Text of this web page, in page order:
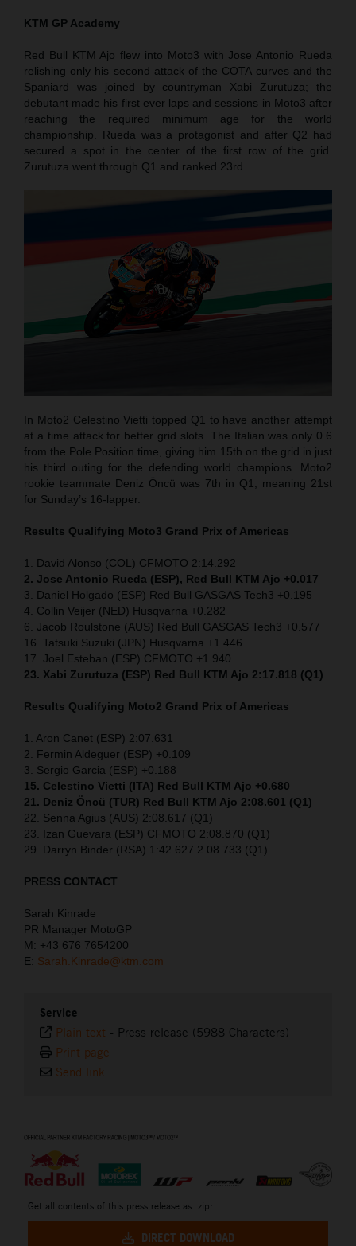
KTM GP Academy
Red Bull KTM Ajo flew into Moto3 with Jose Antonio Rueda
relishing only his second attack of the COTA curves and the
Spaniard was joined by countryman Xabi Zurutuza; the
debutant made his first ever laps and sessions in Moto3 after
reaching the required minimum age for the world
championship. Rueda was a protagonist and after Q2 had
secured a spot in the center of the first row of the grid.
Zurutuza went through Q1 and ranked 23rd.
In Moto2 Celestino Vietti topped Q1 to have another attempt
at a time attack for better grid slots. The Italian was only 0.6
from the Pole Position time, giving him 15th on the grid in just
his third outing for the defending world champions. Moto2
rookie teammate Deniz Öncü was 7th in Q1, meaning 21st
for Sunday’s 16-lapper.
Results Qualifying Moto3 Grand Prix of Americas
1. David Alonso (COL) CFMOTO 2:14.292
2. Jose Antonio Rueda (ESP), Red Bull KTM Ajo +0.017
3. Daniel Holgado (ESP) Red Bull GASGAS Tech3 +0.195
4. Collin Veijer (NED) Husqvarna +0.282
6. Jacob Roulstone (AUS) Red Bull GASGAS Tech3 +0.577
16. Tatsuki Suzuki (JPN) Husqvarna +1.446
17. Joel Esteban (ESP) CFMOTO +1.940
23. Xabi Zurutuza (ESP) Red Bull KTM Ajo 2:17.818 (Q1)
Results Qualifying Moto2 Grand Prix of Americas
1. Aron Canet (ESP) 2:07.631
2. Fermin Aldeguer (ESP) +0.109
3. Sergio Garcia (ESP) +0.188
15. Celestino Vietti (ITA) Red Bull KTM Ajo +0.680
21. Deniz Öncü (TUR) Red Bull KTM Ajo 2:08.601 (Q1)
22. Senna Agius (AUS) 2:08.617 (Q1)
23. Izan Guevara (ESP) CFMOTO 2:08.870 (Q1)
29. Darryn Binder (RSA) 1:42.627 2.08.733 (Q1)
PRESS CONTACT
Sarah Kinrade
PR Manager MotoGP
M: +43 676 7654200
E: Sarah.Kinrade@ktm.com
Service
Plain text - Press release (5988 Characters)
Print page
Send link
Get all contents of this press release as .zip:
DIRECT DOWNLOAD